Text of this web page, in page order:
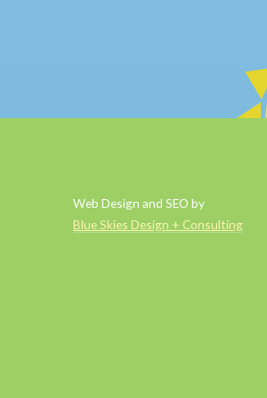
Web Design and SEO by
Blue Skies Design + Consulting